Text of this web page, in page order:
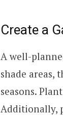
Create a
A well-
shade areas,
seasons.
Additionally,